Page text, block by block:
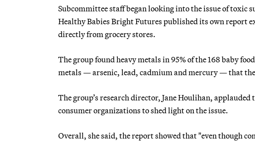
Subcommittee staff began looking into the issue of toxic
Healthy Babies Bright Futures published its own report
directly from grocery stores.
The group found heavy metals in 95% of the 168 baby
metals — arsenic, lead, cadmium and mercury — that
The group’s research director, Jane Houlihan,
consumer organizations to shed light on the issue.
Overall, she said, the report showed that "even though